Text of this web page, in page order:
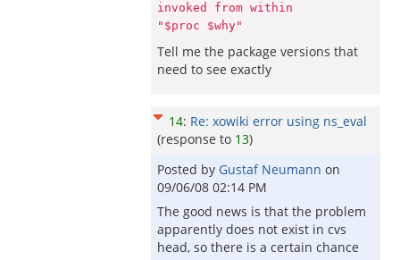
invoked from within
"$proc $why"
Tell me the package versions that
need to see exactly
14: Re: xowiki error using ns_eval
(response to 13)
Posted by Gustaf Neumann on
09/06/08 02:14 PM
The good news is that the problem
apparently does not exist in cvs
head, so there is a certain chance